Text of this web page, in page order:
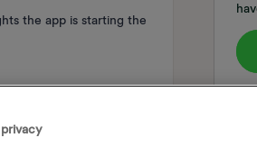
the app is starting the
and the app is
It usually schedules it